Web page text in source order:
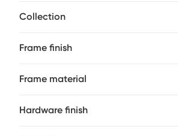
vibes to your workspace. It includes a
includes a convenient mobile CPU
Collection
Frame finish
Frame material
Hardware finish